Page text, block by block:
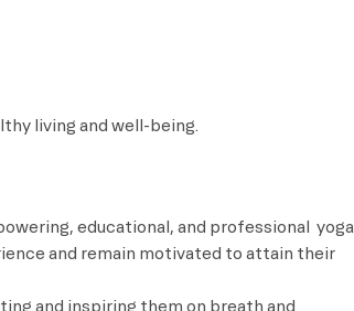
healthy living and well-being.
educational, and professional yoga
and remain motivated to attain their
and inspiring them on breath and